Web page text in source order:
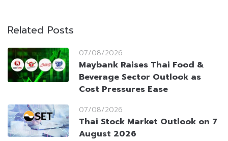
Related Posts
07/08/2026
Maybank Raises Thai Food &
Beverage Sector Outlook as
Cost Pressures Ease
07/08/2026
Thai Stock Market Outlook on 7
August 2026